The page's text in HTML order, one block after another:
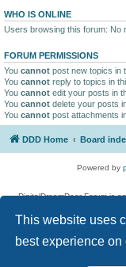
This website uses
best experience on
WHO IS ONLINE
Users browsing this forum: No
FORUM PERMISSIONS
You cannot post new topics in
You cannot reply to topics in
You cannot edit your posts in
You cannot delete your posts
You cannot post attachments
DDD Home Board
Powered by
DigitalDreamDoor Forum is
given its visitors the
has no control and cannot
used. If you read or see